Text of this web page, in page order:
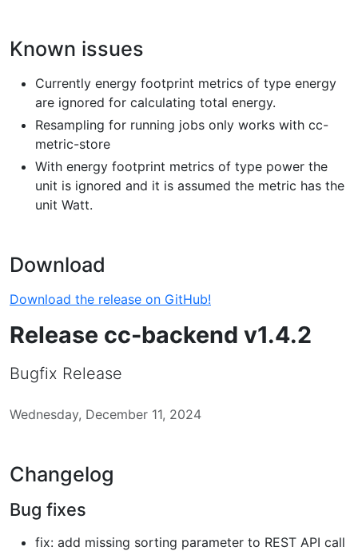
Known issues
Currently energy footprint metrics of type energy
are ignored for calculating total energy.
Resampling for running jobs only works with cc-
metric-store
With energy footprint metrics of type power the
unit is ignored and it is assumed the metric has the
unit Watt.
Download
Download the release on GitHub!
Release cc-backend v1.4.2
Bugfix Release
Wednesday, December 11, 2024
Changelog
Bug fixes
fix: add missing sorting parameter to REST API call